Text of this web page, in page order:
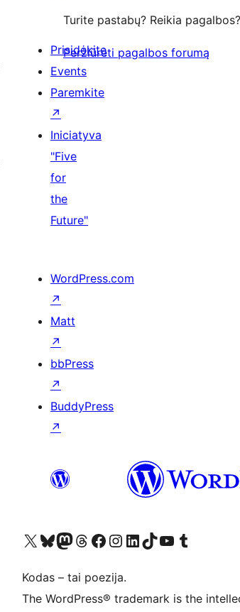
Turite pastabų? Reikia pagalbos?
Peržiūrėti pagalbos forumą
Prisidėkite
Events
Paremkite
↗
Iniciatyva
"Five
for
the
Future"
WordPress.com
↗
Matt
↗
bbPress
↗
BuddyPress
↗
Visit our X (formerly Twitter) account
Apsilankykite mūsų Bluesky paskyroje
Visit our Mastodon account
Apsilankykite mūsų Threads paskyroje
Visit our Facebook page
Visit our Instagram account
Visit our LinkedIn account
Apsilankykite mūsų TikTok paskyroje
Visit our YouTube channel
Apsilankykite mūsų Tumblr
Kodas – tai poezija.
The WordPress® trademark is the